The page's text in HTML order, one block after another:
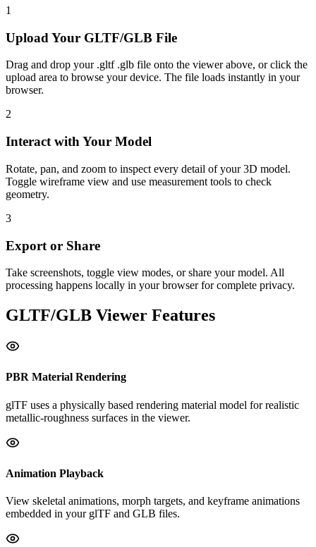
1
Upload Your GLTF/GLB File
Drag and drop your .gltf .glb file onto the viewer above, or click the
upload area to browse your device. The file loads instantly in your
browser.
2
Interact with Your Model
Rotate, pan, and zoom to inspect every detail of your 3D model.
Toggle wireframe view and use measurement tools to check
geometry.
3
Export or Share
Take screenshots, toggle view modes, or share your model. All
processing happens locally in your browser for complete privacy.
GLTF/GLB Viewer Features
PBR Material Rendering
glTF uses a physically based rendering material model for realistic
metallic-roughness surfaces in the viewer.
Animation Playback
View skeletal animations, morph targets, and keyframe animations
embedded in your glTF and GLB files.